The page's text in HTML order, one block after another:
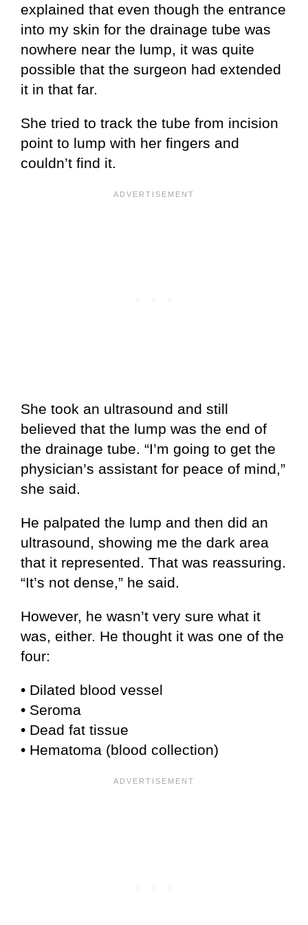
explained that even though the entrance
into my skin for the drainage tube was
nowhere near the lump, it was quite
possible that the surgeon had extended
it in that far.
She tried to track the tube from incision
point to lump with her fingers and
couldn’t find it.
She took an ultrasound and still
believed that the lump was the end of
the drainage tube. “I’m going to get the
physician’s assistant for peace of mind,”
she said.
He palpated the lump and then did an
ultrasound, showing me the dark area
that it represented. That was reassuring.
“It’s not dense,” he said.
However, he wasn’t very sure what it
was, either. He thought it was one of the
four:
• Dilated blood vessel
• Seroma
• Dead fat tissue
• Hematoma (blood collection)